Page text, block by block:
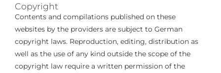
Copyright
Contents and compilations published on these
websites by the providers are subject to German
copyright laws. Reproduction, editing, distribution as
well as the use of any kind outside the scope of the
copyright law require a written permission of the